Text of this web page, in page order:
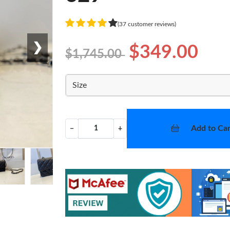
❯
(37 customer reviews)
$1,745.00 $349.00
Size
− + Add to